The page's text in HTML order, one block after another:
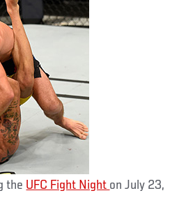
the UFC Fight Night on July 23,